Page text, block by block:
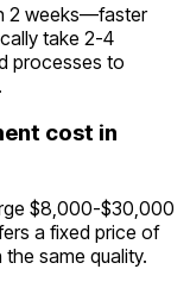
2 weeks—faster
take 2-4
processes to
cost in
$8,000-$30,000
a fixed price of
same quality.